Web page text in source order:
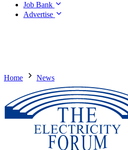
Job Bank
Advertise
Home News